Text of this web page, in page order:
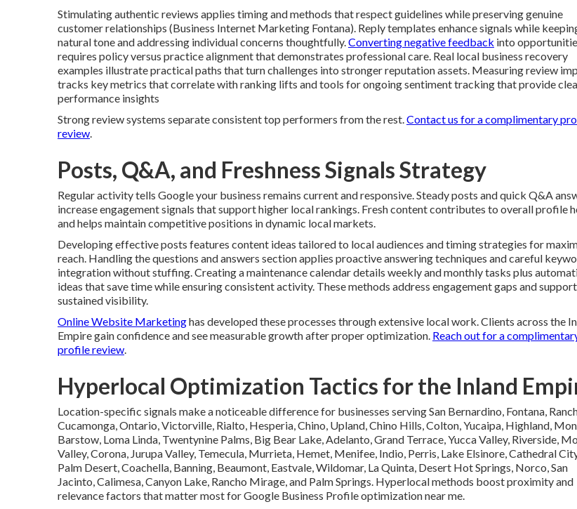
Stimulating authentic reviews applies timing and methods that respect guidelines while preserving genuine
customer relationships (Business Internet Marketing Fontana). Reply templates enhance signals while
natural tone and addressing individual concerns thoughtfully.Converting negative feedback into
requires policy versus practice alignment that demonstrates professional care. Real local business recovery
examples illustrate practical paths that turn challenges into stronger reputation assets. Measuring review
tracks key metrics that correlate with ranking lifts and tools for ongoing sentiment tracking that provide
performance insights
Strong review systems separate consistent top performers from the rest.Contact us for a complimentary
review.
Posts, Q&A, and Freshness Signals Strategy
Regular activity tells Google your business remains current and responsive. Steady posts and quick Q&A
increase engagement signals that support higher local rankings. Fresh content contributes to overall profile
and helps maintain competitive positions in dynamic local markets.
Developing effective posts features content ideas tailored to local audiences and timing strategies for
reach. Handling the questions and answers section applies proactive answering techniques and careful
integration without stuffing. Creating a maintenance calendar details weekly and monthly tasks plus
ideas that save time while ensuring consistent activity. These methods address engagement gaps and support
sustained visibility.
Online Website Marketinghas developed these processes through extensive local work. Clients across the
Empire gain confidence and see measurable growth after proper optimization. Reach out for a
profile review.
Hyperlocal Optimization Tactics for the Inland
Location-specific signals make a noticeable difference for businesses serving San Bernardino, Fontana,
Cucamonga, Ontario, Victorville, Rialto, Hesperia, Chino, Upland, Chino Hills, Colton, Yucaipa, Highland,
Barstow, Loma Linda, Twentynine Palms, Big Bear Lake, Adelanto, Grand Terrace, Yucca Valley, Riverside,
Valley, Corona, Jurupa Valley, Temecula, Murrieta, Hemet, Menifee, Indio, Perris, Lake Elsinore, Cathedral
Palm Desert, Coachella, Banning, Beaumont, Eastvale, Wildomar, La Quinta, Desert Hot Springs, Norco, San
Jacinto, Calimesa, Canyon Lake, Rancho Mirage, and Palm Springs. Hyperlocal methods boost proximity and
relevance factors that matter most for Google Business Profile optimization near me.